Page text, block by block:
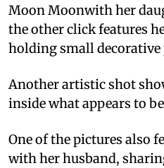
Moon Moonwith her
the other click features
holding small decorative
Another artistic shot
inside what appears to
One of the pictures also
with her husband,